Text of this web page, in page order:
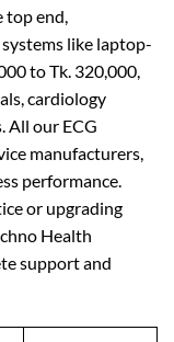
top end,
like laptop-
to Tk. 320,000,
cardiology
All our ECG
manufacturers,
performance.
or upgrading
Health
support and